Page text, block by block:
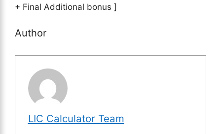
+ Final Additional bonus ]
Author
LIC Calculator Team